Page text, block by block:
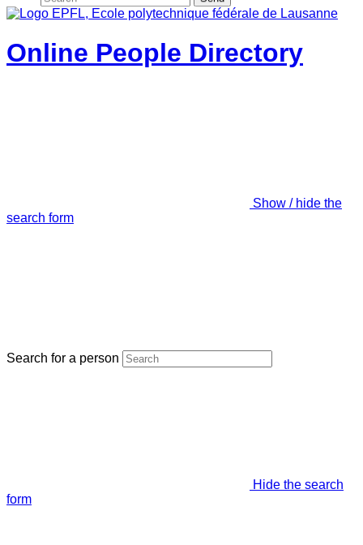
Online People Directory
Show / hide the
search form
Search for a person
Hide the search
form